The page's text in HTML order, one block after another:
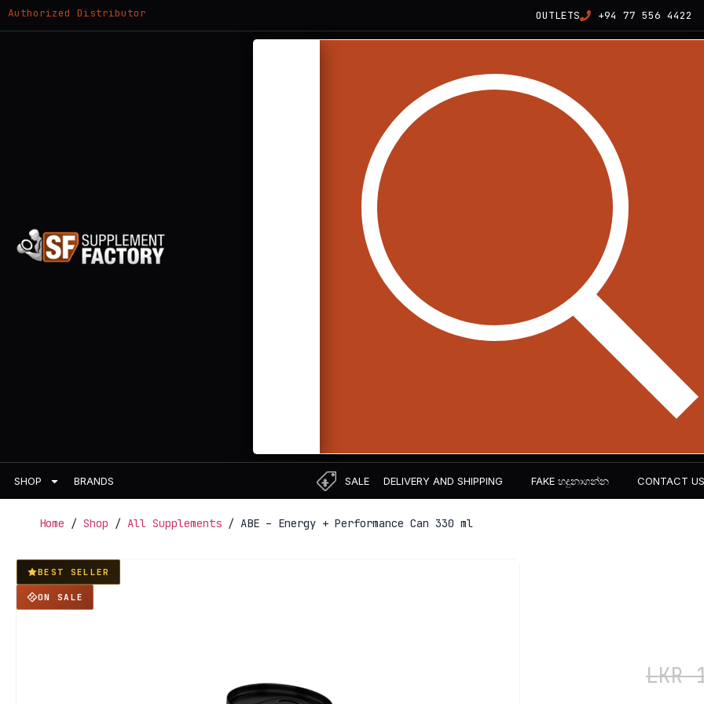
Authorized Distributor OUTLETS +94 77 556 4422
SHOP BRANDS SALE DELIVERY AND SHIPPING FAKE හදුනාගන්න​ CONTACT US
Home / Shop / All Supplements / ABE – Energy + Performance Can 330 ml
BEST SELLER
ON SALE
LKR